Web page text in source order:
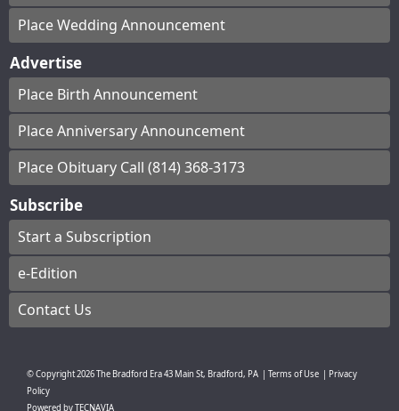
Place Wedding Announcement
Advertise
Place Birth Announcement
Place Anniversary Announcement
Place Obituary Call (814) 368-3173
Subscribe
Start a Subscription
e-Edition
Contact Us
© Copyright2026The Bradford Era43 Main St, Bradford, PA Terms of Use
Privacy
Policy
Powered byTECNAVIA